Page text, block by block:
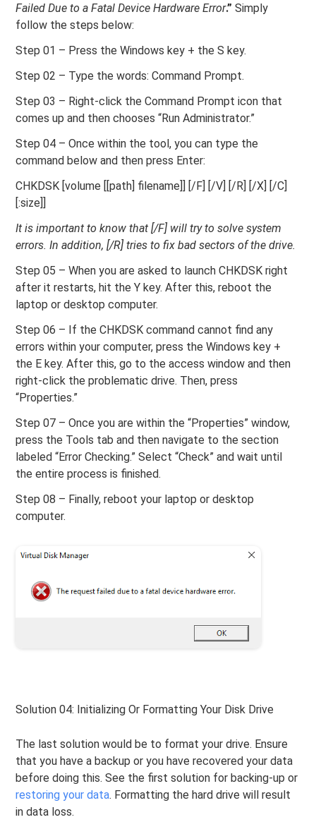
Failed Due to a Fatal Device Hardware Error.” Simply
follow the steps below:
Step 01 – Press the Windows key + the S key.
Step 02 – Type the words: Command Prompt.
Step 03 – Right-click the Command Prompt icon that
comes up and then chooses “Run Administrator.”
Step 04 – Once within the tool, you can type the
command below and then press Enter:
CHKDSK [volume [[path] filename]] [/F] [/V] [/R] [/X] [/C]
[:size]]
It is important to know that [/F] will try to solve system
errors. In addition, [/R] tries to fix bad sectors of the drive.
Step 05 – When you are asked to launch CHKDSK right
after it restarts, hit the Y key. After this, reboot the
laptop or desktop computer.
Step 06 – If the CHKDSK command cannot find any
errors within your computer, press the Windows key +
the E key. After this, go to the access window and then
right-click the problematic drive. Then, press
“Properties.”
Step 07 – Once you are within the “Properties” window,
press the Tools tab and then navigate to the section
labeled “Error Checking.” Select “Check” and wait until
the entire process is finished.
Step 08 – Finally, reboot your laptop or desktop
computer.
Solution 04: Initializing Or Formatting Your Disk Drive
The last solution would be to format your drive. Ensure
that you have a backup or you have recovered your data
before doing this. See the first solution for backing-up or
restoring your data. Formatting the hard drive will result
in data loss.